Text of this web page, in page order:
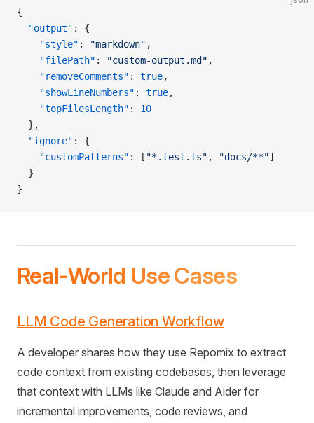
{
  "output"
: {
    "style"
: "markdown" ,
    "filePath"
: "custom-output.md" ,
    "removeComments"
: true,
    "showLineNumbers"
: true,
    "topFilesLength"
: 10
  },
  "ignore"
: {
    "customPatterns"
: [ "*.test.ts" , "docs/**"]
  }
}
Real-World Use Cases
LLM Code Generation Workflow
A developer shares how they use Repomix to extract
code context from existing codebases, then leverage
that context with LLMs like Claude and Aider for
incremental improvements, code reviews, and